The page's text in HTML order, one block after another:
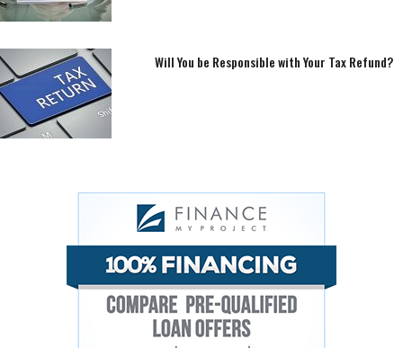
Will You be Responsible with Your Tax Refund?